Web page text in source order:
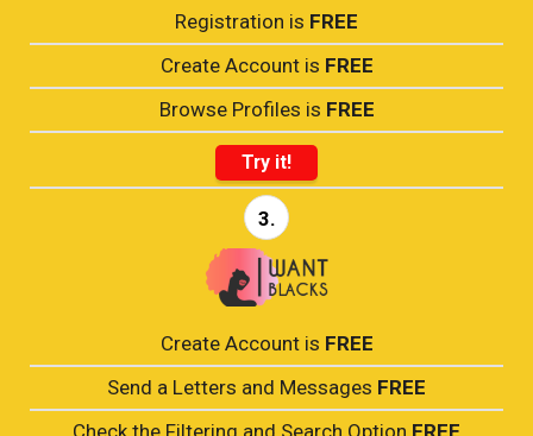
Registration is FREE
Create Account is FREE
Browse Profiles is FREE
Try it!
3.
Create Account is FREE
Send a Letters and Messages FREE